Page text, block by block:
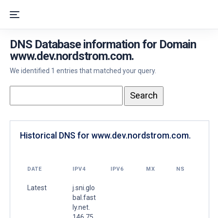
DNS Database information for Domain
www.dev.nordstrom.com.
We identified 1 entries that matched your query.
Historical DNS for www.dev.nordstrom.com.
DATE IPV4 IPV6 MX NS
Latest
j.sni.glo
bal.fast
ly.net.